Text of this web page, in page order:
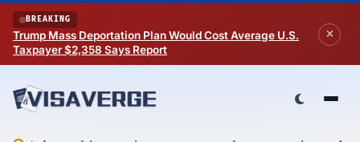
Skip to content
BREAKING
Trump Mass Deportation Plan Would Cost Average U.S.
Taxpayer $2,358 Says Report